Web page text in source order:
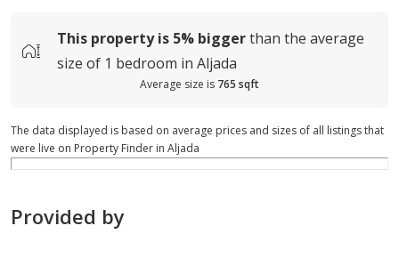
This property is 5% biggerthan the average
size of 1 bedroom in Aljada
Average size is 765 sqft
The data displayed is based on average prices and sizes of all listings that
were live on Property Finder in Aljada
Provided by